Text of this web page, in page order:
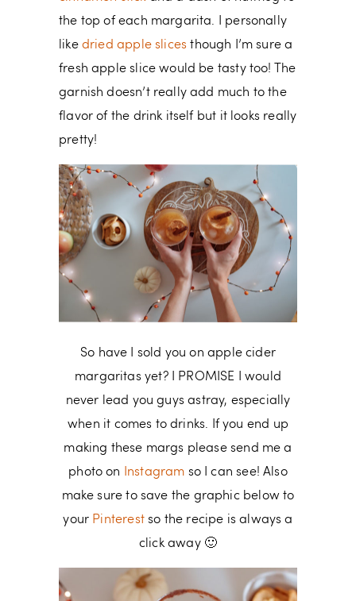
the top of each margarita. I personally
like dried apple slices though I’m sure a
fresh apple slice would be tasty too! The
garnish doesn’t really add much to the
flavor of the drink itself but it looks really
pretty!
So have I sold you on apple cider
margaritas yet? I PROMISE I would
never lead you guys astray, especially
when it comes to drinks. If you end up
making these margs please send me a
photo on Instagram so I can see! Also
make sure to save the graphic below to
your Pinterestso the recipe is always a
click away 🙂